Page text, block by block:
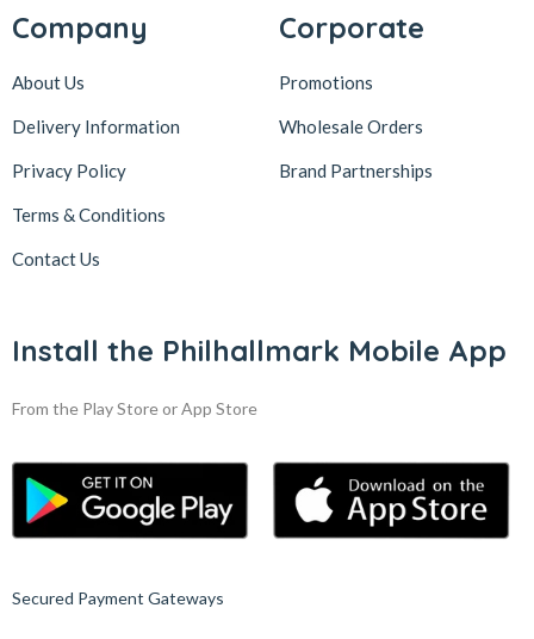
Company
About Us
Delivery Information
Privacy Policy
Terms & Conditions
Contact Us
Corporate
Promotions
Wholesale Orders
Brand Partnerships
Install the Philhallmark Mobile App
From the Play Store or App Store
Secured Payment Gateways